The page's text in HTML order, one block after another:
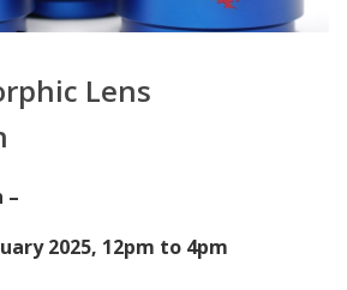
Lens
–
2025, 12pm to 4pm